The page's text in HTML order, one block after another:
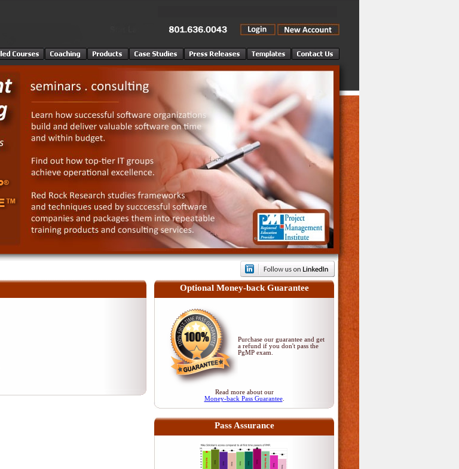
Optional Money-back Guarantee
Purchase our guarantee and get
a refund if you don't pass the
PgMP exam
Read more about our
Money-back Pass Guarantee.
Pass Assurance